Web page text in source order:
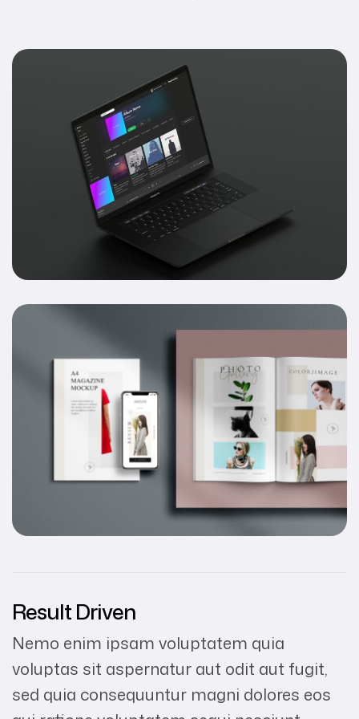
Result Driven
Nemo enim ipsam voluptatem quia
voluptas sit aspernatur aut odit aut fugit,
sed quia consequuntur magni dolores eos